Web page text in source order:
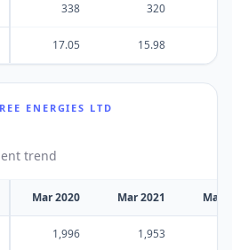
338 320
17.05 15.98
ENERGIES LTD
trend
Mar 2020 Mar 2021 Mar
1,996 1,953